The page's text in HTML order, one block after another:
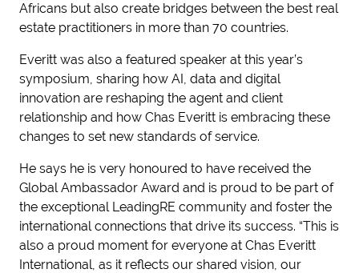
Africans but also create bridges between the best real
estate practitioners in more than 70 countries.
Everitt was also a featured speaker at this year’s
symposium, sharing how AI, data and digital
innovation are reshaping the agent and client
relationship and how Chas Everitt is embracing these
changes to set new standards of service.
He says he is very honoured to have received the
Global Ambassador Award and is proud to be part of
the exceptional LeadingRE community and foster the
international connections that drive its success. “This is
also a proud moment for everyone at Chas Everitt
International, as it reflects our shared vision, our